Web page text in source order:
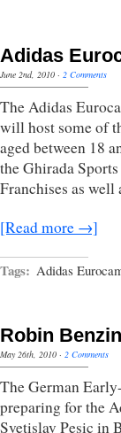
Adidas
June 2nd, 2010 · 2 Comments
The Adidas
will host some of
aged between 18
the Ghirada
Franchises as
[Read more →]
Tags: Adidas
Robin
May 26th, 2010 · 2 Comments
The German
preparing for the
Svetislav Pesic in